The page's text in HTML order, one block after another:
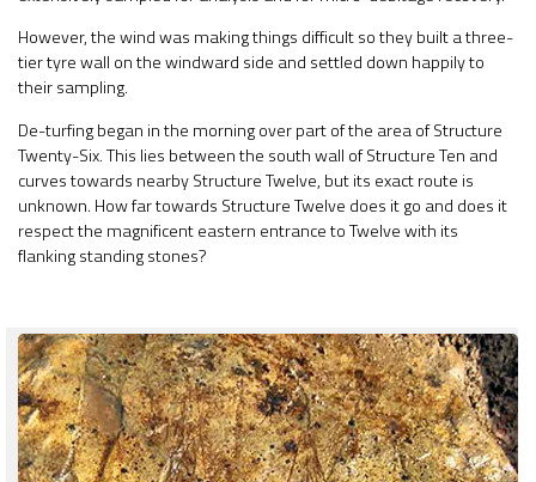
However, the wind was making things difficult so they built a three-
tier tyre wall on the windward side and settled down happily to
their sampling.
De-turfing began in the morning over part of the area of Structure
Twenty-Six. This lies between the south wall of Structure Ten and
curves towards nearby Structure Twelve, but its exact route is
unknown. How far towards Structure Twelve does it go and does it
respect the magnificent eastern entrance to Twelve with its
flanking standing stones?